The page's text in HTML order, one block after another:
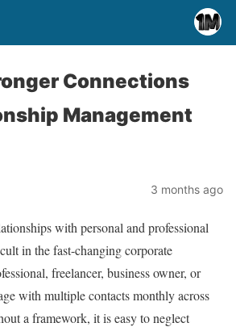
Connections
Management
3 months ago
with personal and professional
in the fast-changing corporate
freelancer, business owner, or
with multiple contacts monthly across
a framework, it is easy to neglect